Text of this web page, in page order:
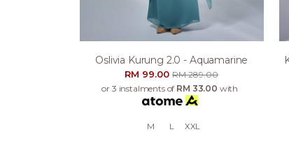
Oslivia Kurung 2.0 - Aquamarine
RM 99.00RM 289.00
or 3 instalments of RM 33.00 with
M L XXL